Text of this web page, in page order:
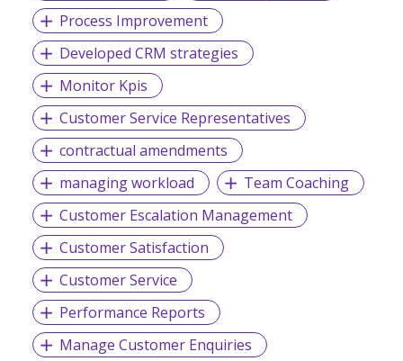
Process Improvement
Developed CRM strategies
Monitor Kpis
Customer Service Representatives
contractual amendments
managing workload
Team Coaching
Customer Escalation Management
Customer Satisfaction
Customer Service
Performance Reports
Manage Customer Enquiries